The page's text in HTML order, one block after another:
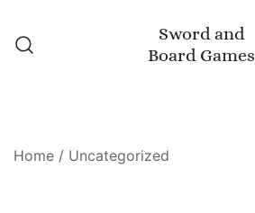
content
Sword and
Board Games
Home / Uncategorized